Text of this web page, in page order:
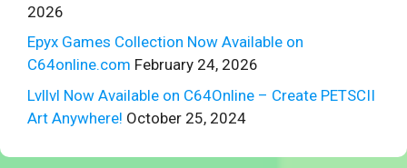
2026
Epyx Games Collection Now Available on
C64online.com February 24, 2026
Lvllvl Now Available on C64Online – Create PETSCII
Art Anywhere! October 25, 2024